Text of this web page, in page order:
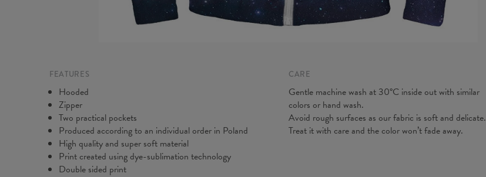
FEATURES
Hooded
Zipper
Two practical pockets
Produced according to an individual order in Poland
High quality and super soft material
Print created using dye-sublimation technology
Double sided print
CARE
Gentle machine wash at 30°C inside out with similar
colors or hand wash.
Avoid rough surfaces as our fabric is soft and delicate.
Treat it with care and the color won’t fade away.